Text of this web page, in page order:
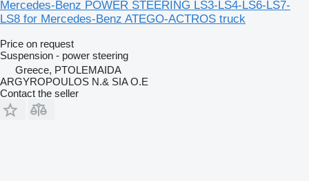
Mercedes-Benz POWER STEERING LS3-LS4-LS6-LS7-
LS8 for Mercedes-Benz ATEGO-ACTROS truck
Price on request
Suspension - power steering
Greece, PTOLEMAIDA
ARGYROPOULOS N.& SIA O.E
Contact the seller